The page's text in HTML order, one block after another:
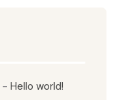
-Hello world!